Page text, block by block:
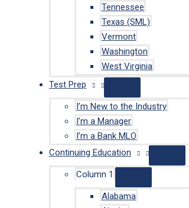
Tennessee
Texas (SML)
Vermont
Washington
West Virginia
Test Prep
I’m New to the Industry
I’m a Manager
I’m a Bank MLO
Continuing Education
Column 1
Alabama